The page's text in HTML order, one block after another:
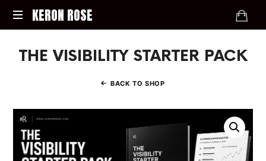
KERON
KERON ROSE
Strategy,
the
Modern
Economy
THE VISIBILITY STARTER PACK
BACK TO SHOP